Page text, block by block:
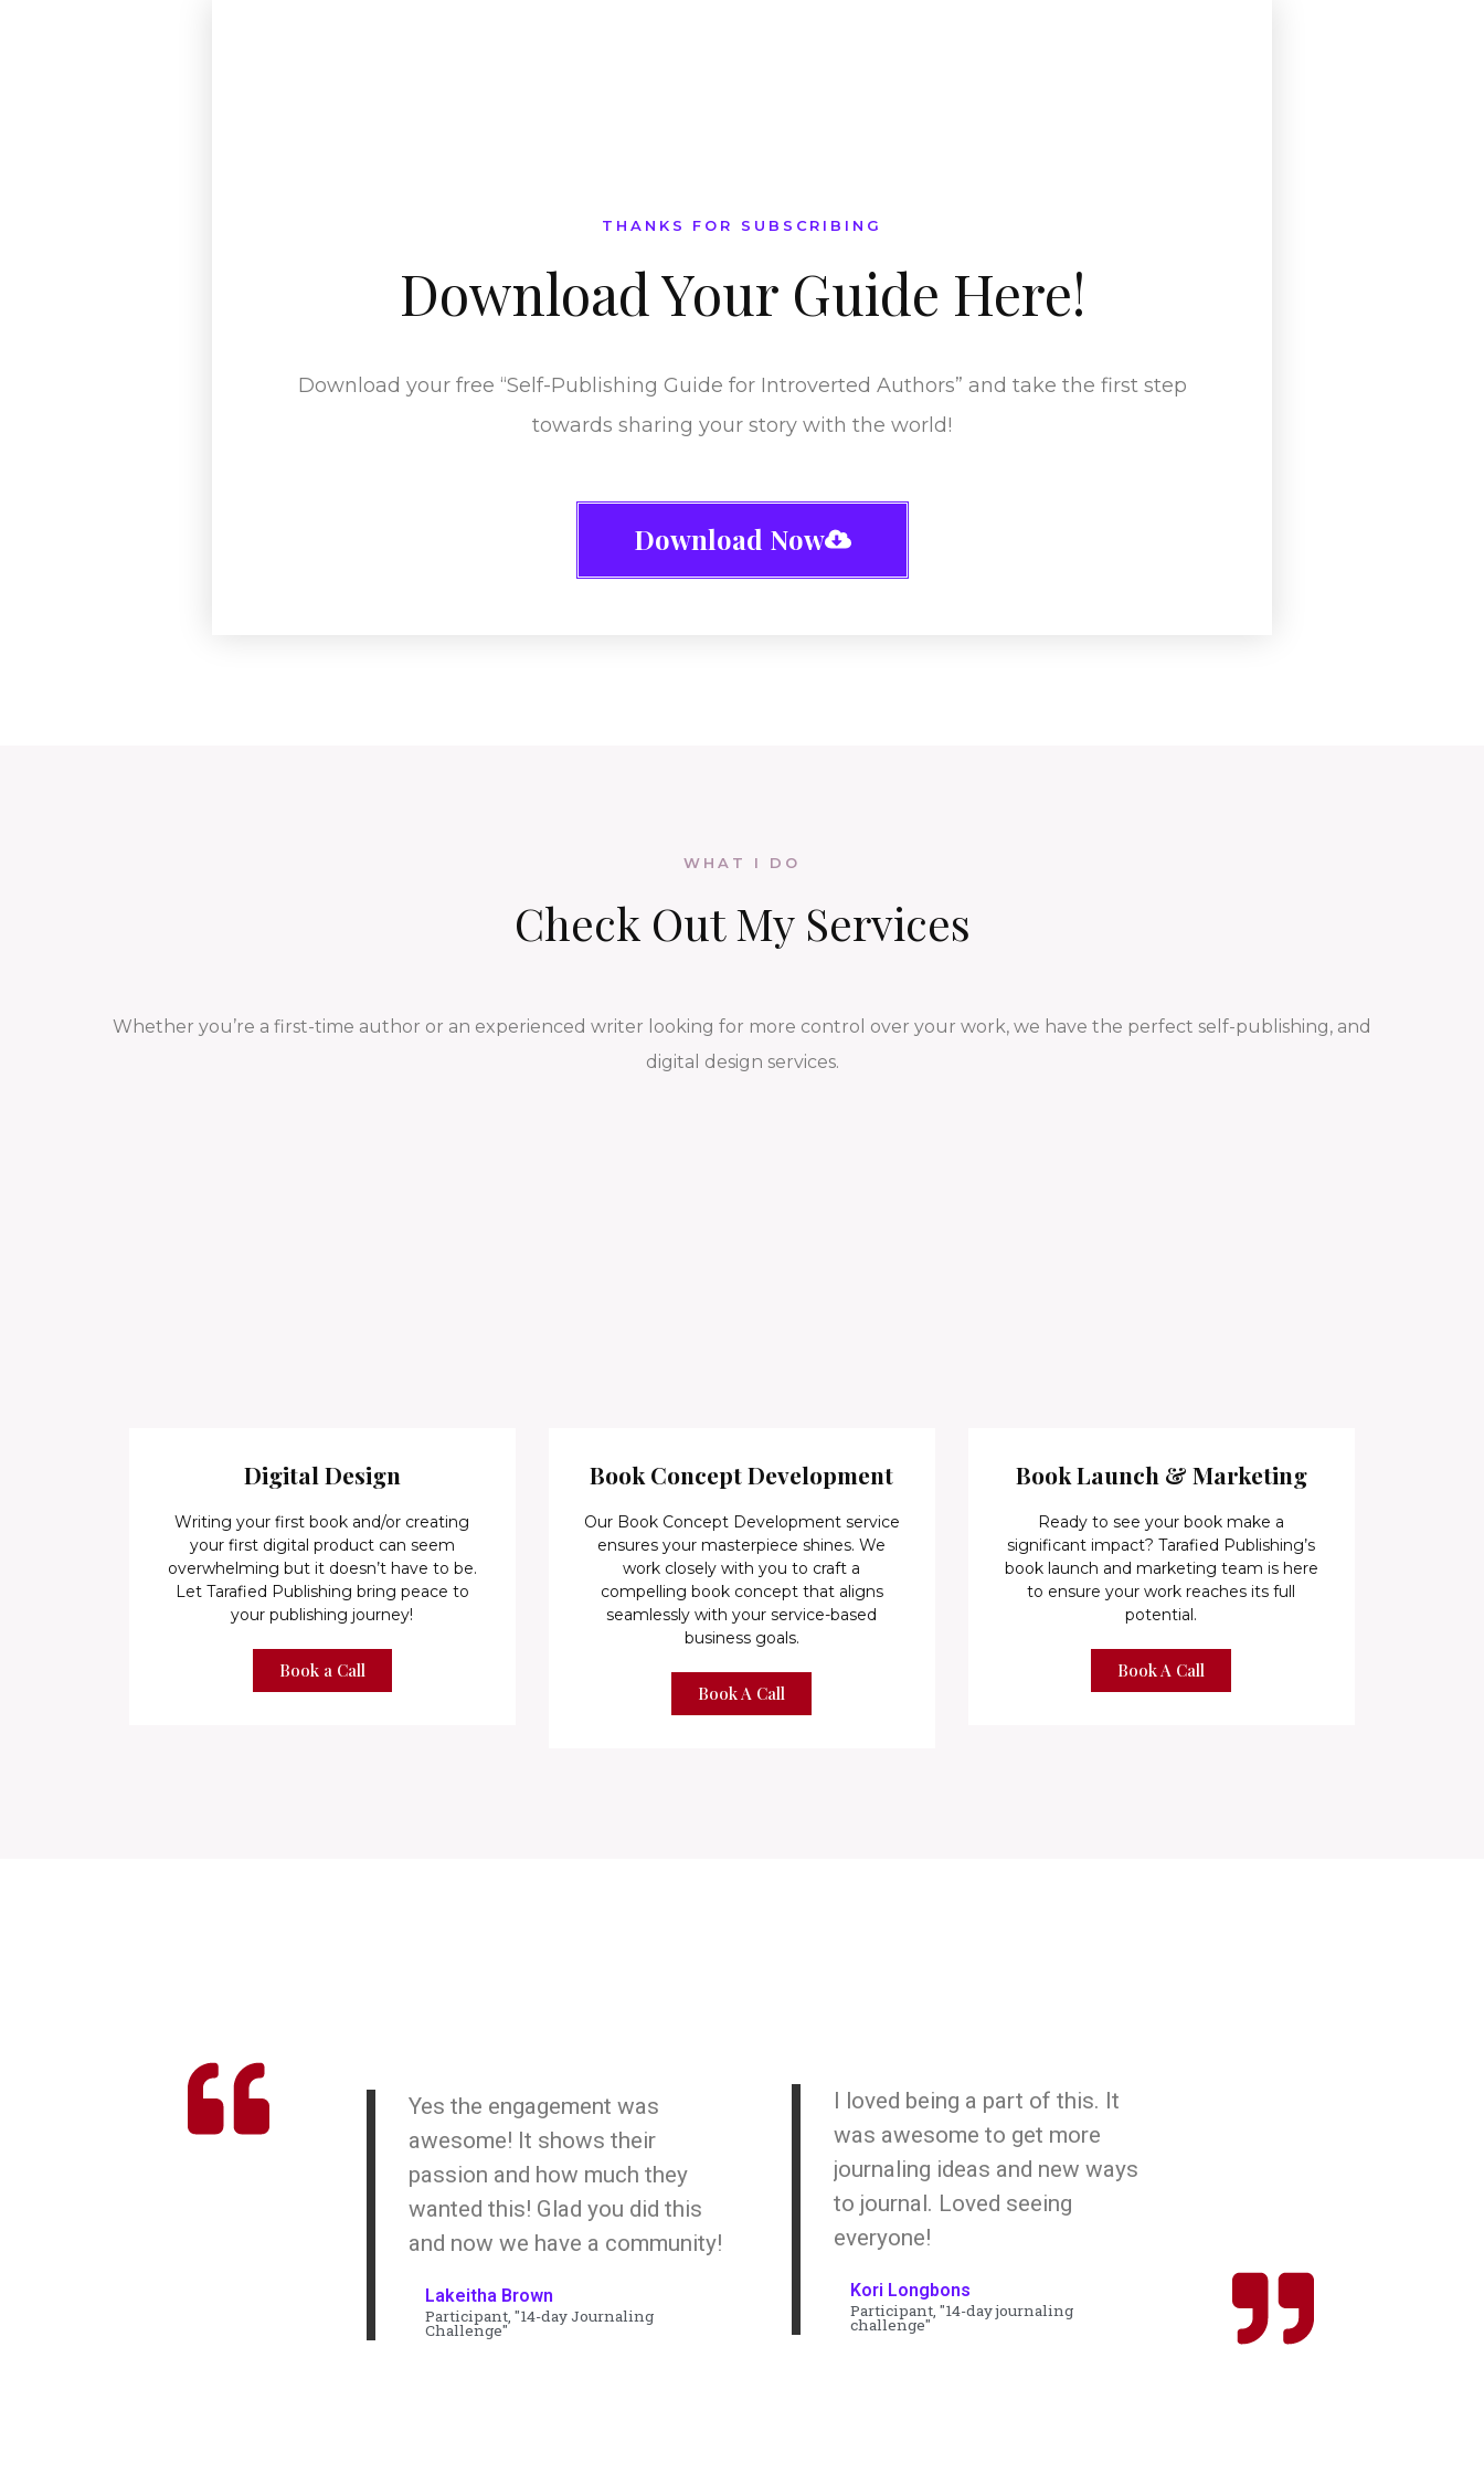
THANKS FOR SUBSCRIBING
Download Your Guide Here!
Download your free “Self-Publishing Guide for Introverted Authors” and take the first step
towards sharing your story with the world!
Download Now
WHAT I DO
Check OutMy Services
Whether you’re a first-time author or an experienced writer looking for more control over your work, we have the perfect self-publishing, and
digital design services.
Digital Design
Writing your first book and/or creating
your first digital product can seem
overwhelming but it doesn’t have to be.
Let Tarafied Publishing bring peace to
your publishing journey!
Book a Call
Book Concept Development
Our Book Concept Development service
ensures your masterpiece shines. We
work closely with you to craft a
compelling book concept that aligns
seamlessly with your service-based
business goals.
Book A Call
Book Launch & Marketing
Ready to see your book make a
significant impact? Tarafied Publishing’s
book launch and marketing team is here
to ensure your work reaches its full
potential.
Book A Call
Yes the engagement was
awesome! It shows their
passion and how much they
wanted this! Glad you did this
and now we have a community!
Lakeitha Brown
Participant, "14-day Journaling
Challenge"
I loved being a part of this. It
was awesome to get more
journaling ideas and new ways
to journal. Loved seeing
everyone!
Kori Longbons
Participant, "14-day journaling
challenge"